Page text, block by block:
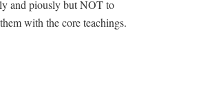
and piously but NOT to
with the core teachings.